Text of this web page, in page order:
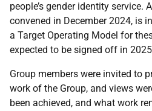
people’s gender identity service.
convened in December 2024, is
a Target Operating Model for
expected to be signed off in
Group members were invited to
work of the Group, and views
been achieved, and what work